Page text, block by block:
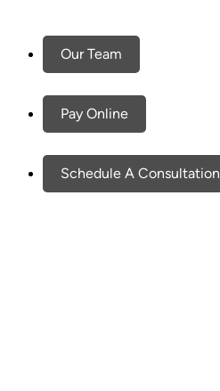
Our Team
Pay Online
Schedule A Consultation